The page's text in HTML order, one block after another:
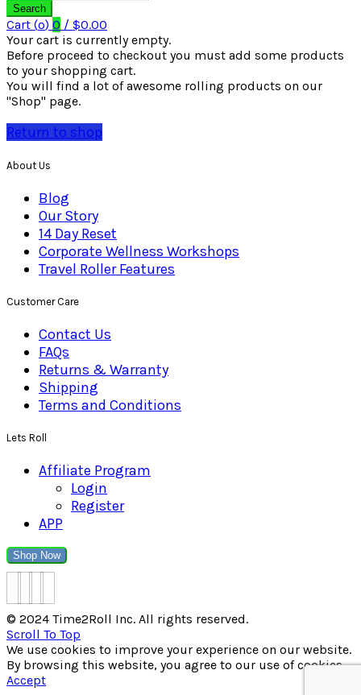
Search
Cart (o) 0 / $0.00
Your cart is currently empty.
Before proceed to checkout you must add some products
to your shopping cart.
You will find a lot of awesome rolling products on our
"Shop" page.
Return to shop
About Us
Blog
Our Story
14 Day Reset
Corporate Wellness Workshops
Travel Roller Features
Customer Care
Contact Us
FAQs
Returns & Warranty
Shipping
Terms and Conditions
Lets Roll
Affiliate Program
Login
Register
APP
Shop Now
© 2024 Time2Roll Inc. All rights reserved.
Scroll To Top
We use cookies to improve your experience on our website.
By browsing this website, you agree to our use of cookies.
Accept